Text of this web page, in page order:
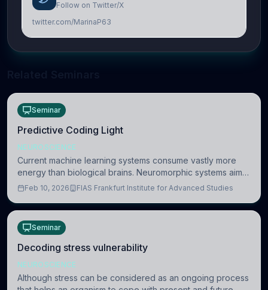
Follow on Twitter/X
twitter.com/MarinaP63
Seminar
Predictive Coding Light
NEUROSCIENCE
Current machine learning systems consume vastly more
energy than biological brains. Neuromorphic systems aim
to overcome this difference by mimicking the brain’s
Feb 10, 2026 FIAS Frankfurt Institute for Advanced Studies
Seminar
Decoding stress vulnerability
NEUROSCIENCE
Although stress can be considered as an ongoing process